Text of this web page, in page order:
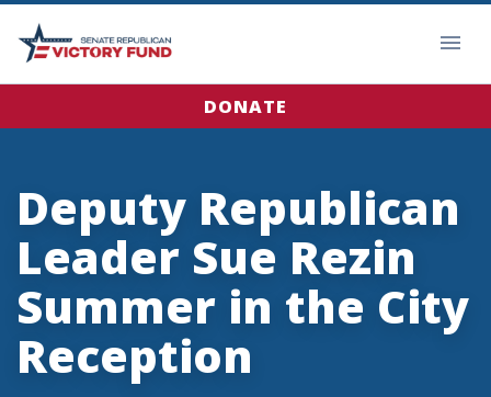
DONATE
Deputy Republican
Leader Sue Rezin
Summer in the City
Reception